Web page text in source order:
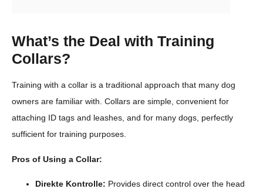
What’s the Deal with Training
Collars?
Training with a collar is a traditional approach that many dog
owners are familiar with. Collars are simple, convenient for
attaching ID tags and leashes, and for many dogs, perfectly
sufficient for training purposes.
Pros of Using a Collar:
Direkte Kontrolle: Provides direct control over the head